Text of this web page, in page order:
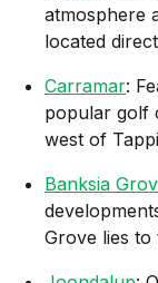
atmosphere
located
Carramar:
popular golf
west of
Banksia
Grove lies